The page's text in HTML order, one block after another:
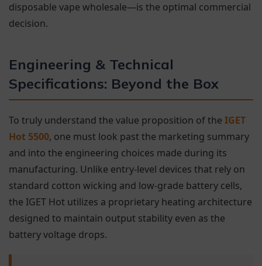
disposable vape wholesale—is the optimal commercial
decision.
Engineering & Technical
Specifications: Beyond the Box
To truly understand the value proposition of the IGET
Hot 5500, one must look past the marketing summary
and into the engineering choices made during its
manufacturing. Unlike entry-level devices that rely on
standard cotton wicking and low-grade battery cells,
the IGET Hot utilizes a proprietary heating architecture
designed to maintain output stability even as the
battery voltage drops.